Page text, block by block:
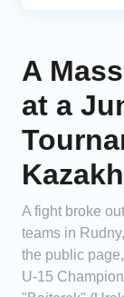
A
at a
A fight broke
teams in
the public
U-15